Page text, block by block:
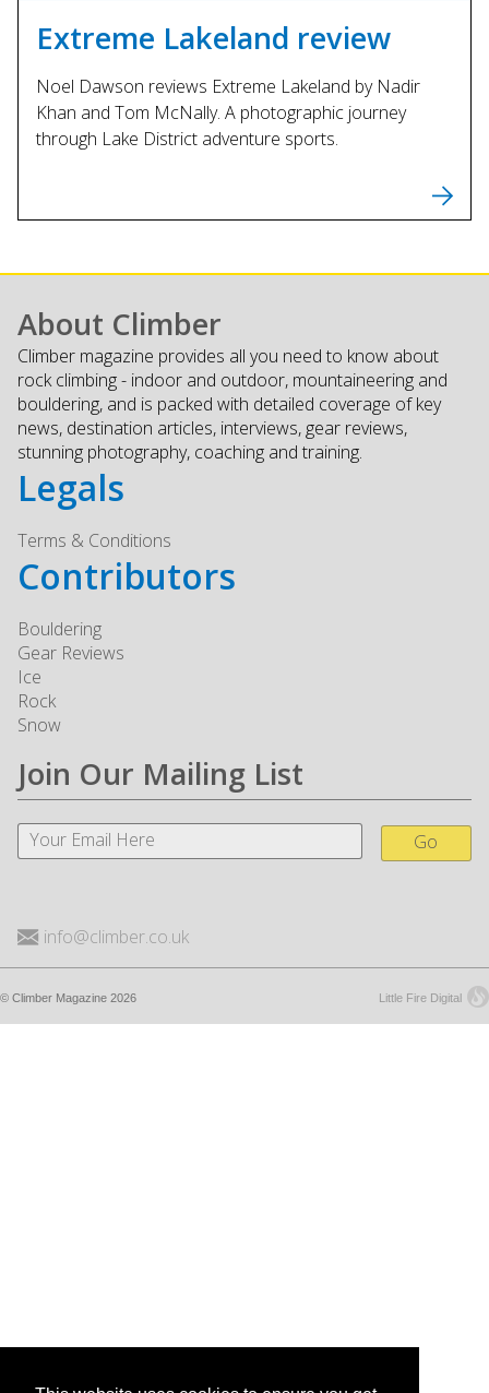
Extreme Lakeland review
Noel Dawson reviews Extreme Lakeland by Nadir
Khan and Tom McNally. A photographic journey
through Lake District adventure sports.
About Climber
Climber magazine provides all you need to know about
rock climbing - indoor and outdoor, mountaineering and
bouldering, and is packed with detailed coverage of key
news, destination articles, interviews, gear reviews,
stunning photography, coaching and training.
Legals
Terms & Conditions
Contributors
Bouldering
Gear Reviews
Ice
Rock
Snow
Join Our Mailing List
Go
info@climber.co.uk
Little Fire Digital
© Climber Magazine 2026